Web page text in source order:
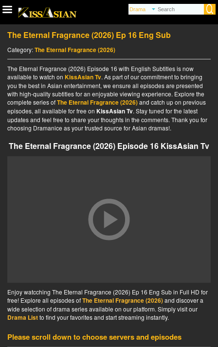
The Eternal Fragrance (2026) Ep 16 Eng Sub
Category:The Eternal Fragrance (2026)
The Eternal Fragrance (2026) Episode 16 with English Subtitles is now
available to watch on KissAsian Tv. As part of our commitment to bringing
you the best in Asian entertainment, we ensure all episodes are presented
with high-quality subtitles for an enjoyable viewing experience. Explore the
complete series ofThe Eternal Fragrance (2026)and catch up on previous
episodes, all available for free on KissAsian Tv. Stay tuned for the latest
updates and feel free to share your thoughts in the comments. Thank you for
choosing Dramanice as your trusted source for Asian dramas!.
The Eternal Fragrance (2026) Episode 16 KissAsian Tv
Enjoy watcching The Eternal Fragrance (2026) Ep 16 Eng Sub in Full HD for
free! Explore all episodes ofThe Eternal Fragrance (2026)and discover a
wide selection of drama series available on our platform. Simply visit our
Drama Listto find your favorites and start streaming instantly.
Please scroll down to choose servers and episodes